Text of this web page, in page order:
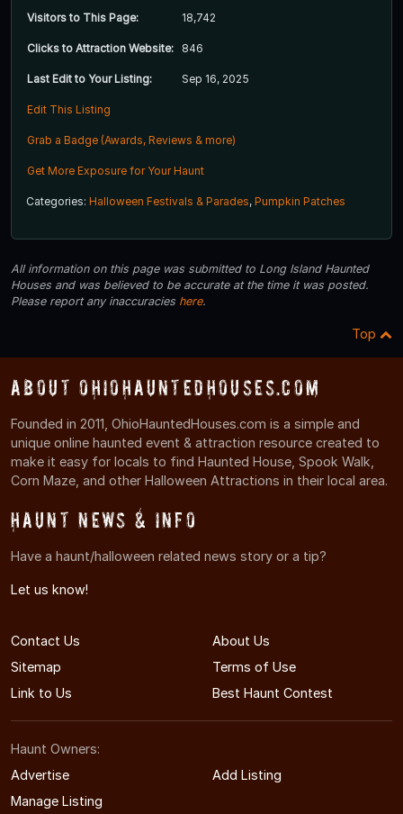
Visitors to This Page: 18,742
Clicks to Attraction Website: 846
Last Edit to Your Listing: Sep 16, 2025
Edit This Listing
Grab a Badge (Awards, Reviews & more)
Get More Exposure for Your Haunt
Categories: Halloween Festivals & Parades, Pumpkin Patches
All information on this page was submitted to Long Island Haunted
Houses and was believed to be accurate at the time it was posted.
Please report any inaccuracies here.
Top
About OhioHauntedHouses.com
Founded in 2011, OhioHauntedHouses.com is a simple and
unique online haunted event & attraction resource created to
make it easy for locals to find Haunted House, Spook Walk,
Corn Maze, and other Halloween Attractions in their local area.
Haunt News & Info
Have a haunt/halloween related news story or a tip?
Let us know!
Contact Us
About Us
Sitemap
Terms of Use
Link to Us
Best Haunt Contest
Haunt Owners:
Advertise
Add Listing
Manage Listing